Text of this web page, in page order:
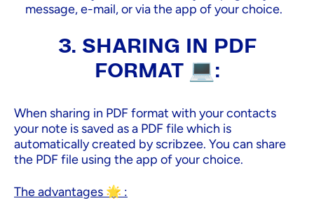
message, e-mail, or via the app of your choice.
3. SHARING IN PDF
FORMAT 💻:
When sharing in PDF format with your contacts
your note is saved as a PDF file which is
automatically created by scribzee. You can share
the PDF file using the app of your choice.
The advantages 🌟 :